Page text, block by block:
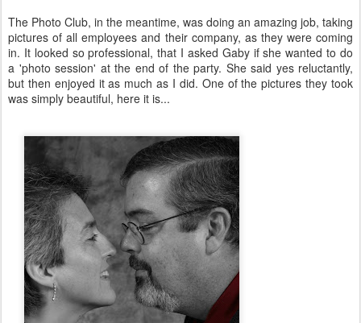
The Photo Club, in the meantime, was doing an amazing job, taking
pictures of all employees and their company, as they were coming
in. It looked so professional, that I asked Gaby if she wanted to do
a 'photo session' at the end of the party. She said yes reluctantly,
but then enjoyed it as much as I did. One of the pictures they took
was simply beautiful, here it is...